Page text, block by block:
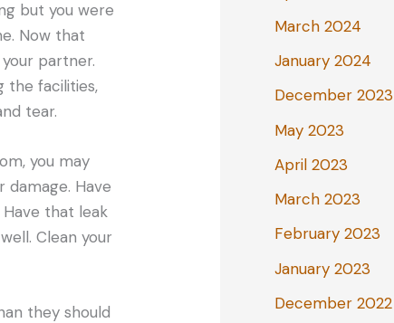
but you were
Now that
partner.
the facilities,
tear.
you may
Have
Have that leak
Clean your
they should
March 2024
January 2024
December 2023
May 2023
April 2023
March 2023
February 2023
January 2023
December 2022